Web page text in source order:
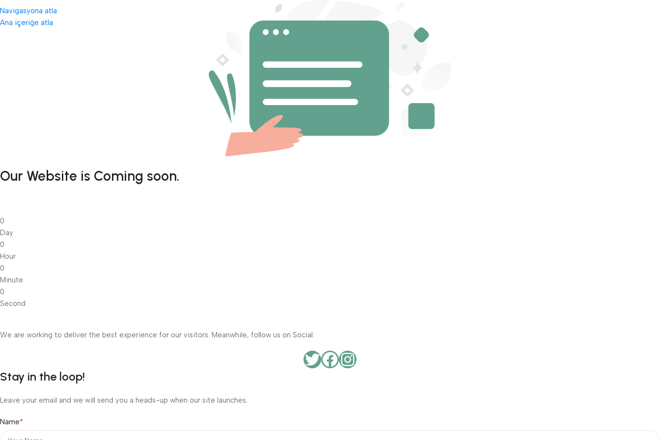
Navigasyona atla
Ana içeriğe atla
Our Website is Coming soon.
0
Day
0
Hour
0
Minute
0
Second
We are working to deliver the best experience for our visitors. Meanwhile, follow us on Social.
Stay in the loop!
Leave your email and we will send you a heads-up when our site launches.
Name*